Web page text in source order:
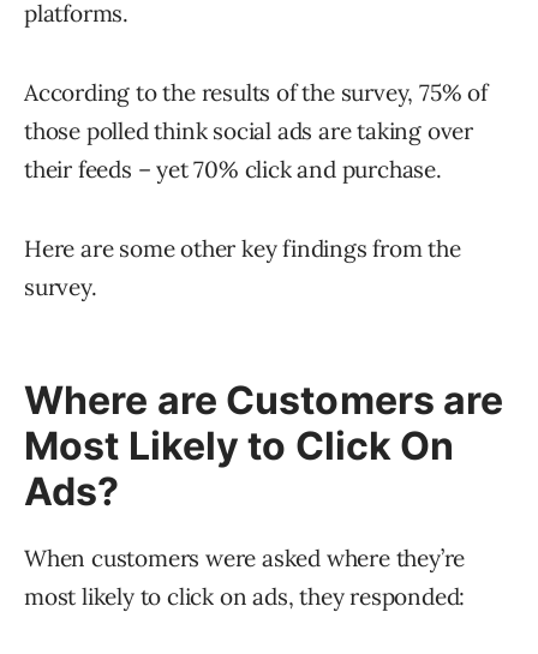
platforms.
According to the results of the survey, 75% of
those polled think social ads are taking over
their feeds – yet 70% click and purchase.
Here are some other key findings from the
survey.
Where are Customers are
Most Likely to Click On
Ads?
When customers were asked where they’re
most likely to click on ads, they responded: